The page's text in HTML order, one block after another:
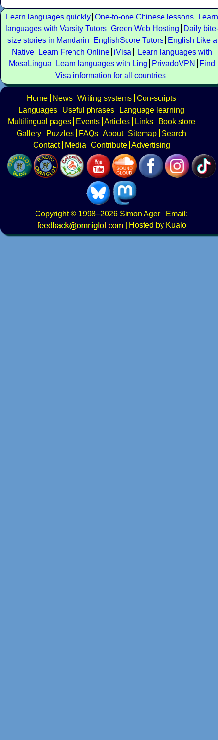
Learn languages quickly One-to-one Chinese lessons
Learn
languages with Varsity Tutors Green Web Hosting
Daily bite-
size stories in Mandarin
EnglishScore Tutors
English Like a
Native
Learn French Online iVisa
Learn languages with
MosaLingua
Learn languages with Ling PrivadoVPN
Find
Visa information for all countries
Home News Writing systems Con-scripts
Languages
Useful phrases
Language learning
Multilingual pages
Events Articles Links
Book store
Gallery
Puzzles FAQs About Sitemap
Search
Contact
Media Contribute Advertising
Copyright© 1998–2026 Simon Ager | Email:
|
Hosted by Kualo